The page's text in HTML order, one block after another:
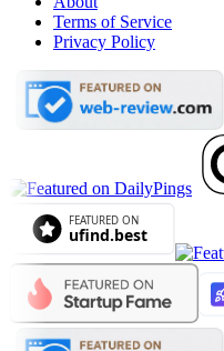
Terms of Service
Privacy Policy